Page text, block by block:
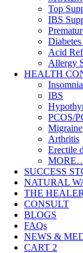
Top
IBS
Acid
Allergy
HEALTH
Insomnia
IBS
PCOS/
Migraine
Arthritis
Erectile
SUCCESS
NATURAL
THE
CONSULT
BLOGS
FAQs
NEWS &
CART 2